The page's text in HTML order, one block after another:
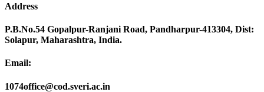
Address
P.B.No.54 Gopalpur-Ranjani Road, Pandharpur-413304, Dist:
Solapur, Maharashtra, India.
Email:
1074office@cod.sveri.ac.in